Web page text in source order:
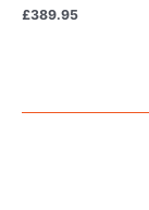
£389.95